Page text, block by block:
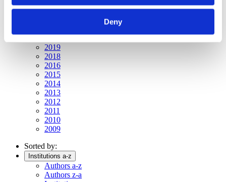
Deny
2019
2018
2016
2015
2014
2013
2012
2011
2010
2009
Sorted by:
Institutions a-z
Authors a-z
Authors z-a